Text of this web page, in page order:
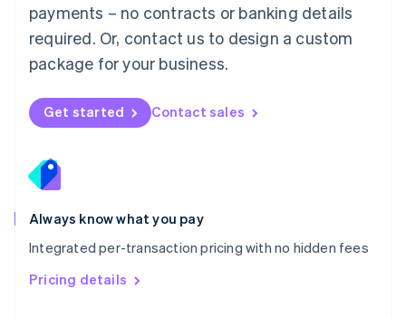
payments – no contracts or banking details
required. Or, contact us to design a custom
package for your business.
Get started Contact sales
Always know what you pay
Integrated per-transaction pricing with no hidden fees
Pricing details
EspañolEnglish
Netherlands
Nederlands English
New Zealand
Norway
English
English
Portugal
Português
Romania
English
Singapore
English 简体中文
Slovakia